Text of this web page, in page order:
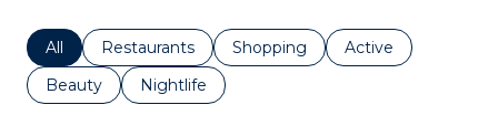
Search businesses related to
All Search businesses related to
Restaurants Search businesses related to
Shopping Search businesses
Active
Search businesses related to
Beauty Search businesses related to
Nightlife